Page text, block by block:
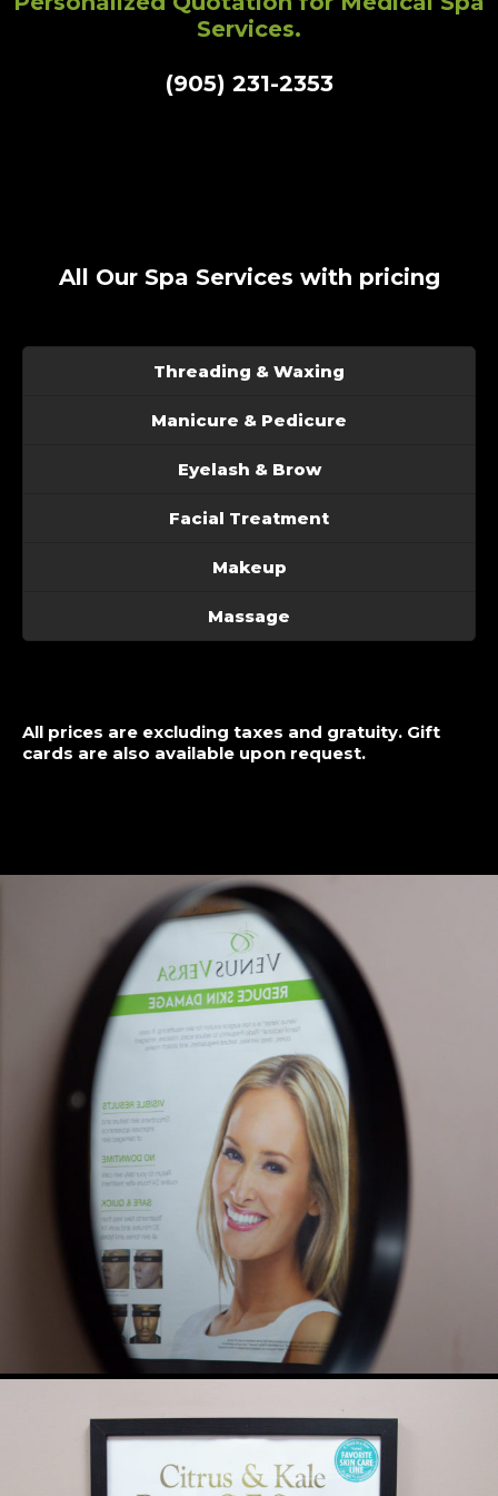
Services.
(905) 231-2353
All Our Spa Services with pricing
Threading & Waxing
Manicure & Pedicure
Eyelash & Brow
Facial Treatment
Makeup
Massage
All prices are excluding taxes and gratuity. Gift
cards are also available upon request.